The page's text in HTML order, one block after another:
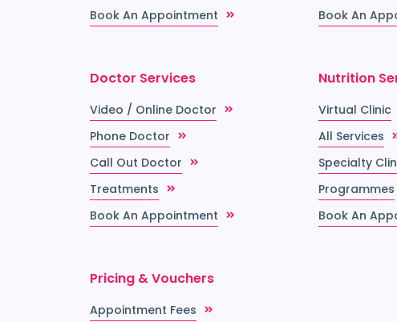
Book An Appointment
Doctor Services
Video / Online Doctor
Phone Doctor
Call Out Doctor
Treatments
Book An Appointment
Pricing & Vouchers
Appointment Fees
Book An
Nutrition
Virtual Clinic
All Services
Specialty
Programmes
Book An